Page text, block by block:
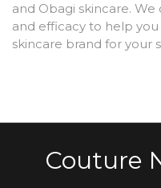
and Obagi skincare.
and efficacy to help
skincare brand for your
Couture